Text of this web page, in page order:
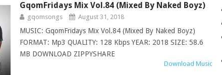
GqomFridays Mix Vol.84 (Mixed By Naked Boyz)
gqomsongs August 31, 2018
MUSIC: GqomFridays Mix Vol.84 (Mixed By Naked Boyz)
FORMAT: Mp3 QUALITY: 128 Kbps YEAR: 2018 SIZE: 58.6
MB DOWNLOAD ZIPPYSHARE
Download Music